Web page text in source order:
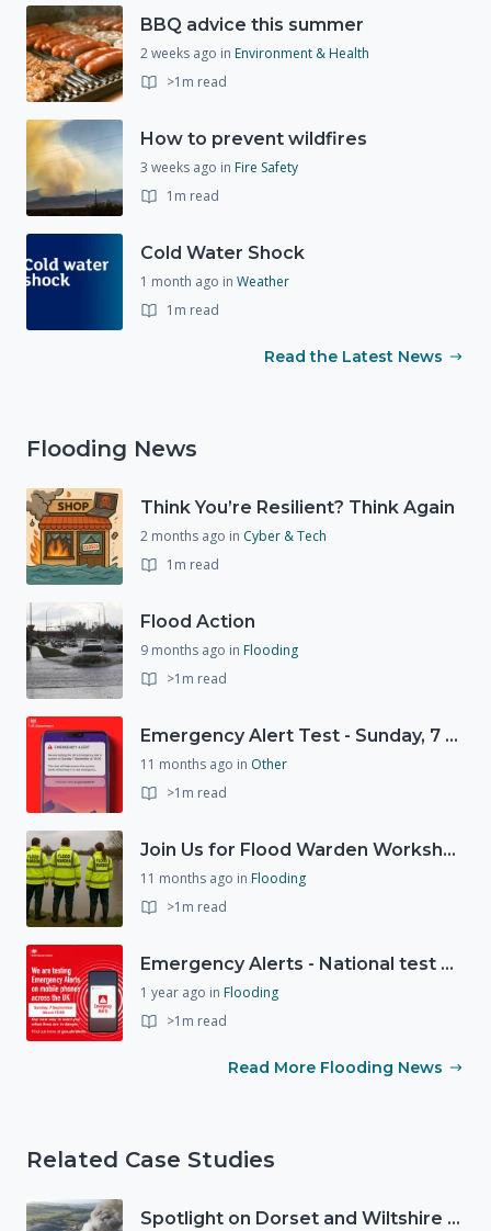
BBQ advice this summer
2 weeks ago in Environment & Health
>1m read
How to prevent wildfires
3 weeks ago in Fire Safety
1m read
Cold Water Shock
1 month ago in Weather
1m read
Read the Latest News
Flooding News
Think You’re Resilient? Think Again
2 months ago in Cyber & Tech
1m read
Flood Action
9 months ago in Flooding
>1m read
Emergency Alert Test - Sunday, 7 September at 15:00
11 months ago in Other
>1m read
Join Us for Flood Warden Workshops in Marlborough & Salisbury!
11 months ago in Flooding
>1m read
Emergency Alerts - National test on Sunday, 7th September 2025
1 year ago in Flooding
>1m read
Read More Flooding News
Related Case Studies
Spotlight on Dorset and Wiltshire Fire and Rescue Service (DWFRS)